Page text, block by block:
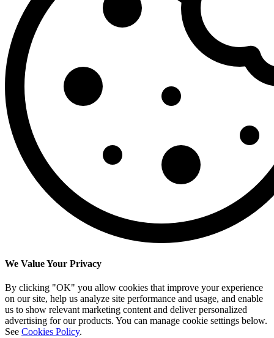
We Value Your Privacy
By clicking "OK" you allow cookies that improve your experience
on our site, help us analyze site performance and usage, and enable
us to show relevant marketing content and deliver personalized
advertising for our products. You can manage cookie settings below.
See Cookies Policy.